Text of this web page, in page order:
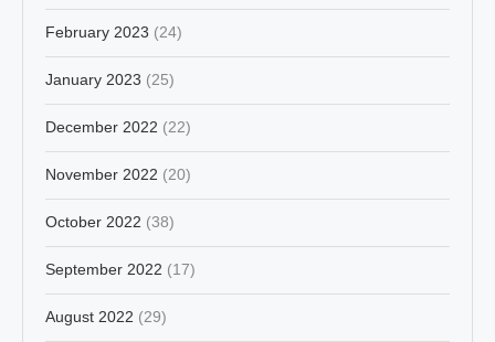
February 2023 (24)
January 2023 (25)
December 2022 (22)
November 2022 (20)
October 2022 (38)
September 2022 (17)
August 2022 (29)